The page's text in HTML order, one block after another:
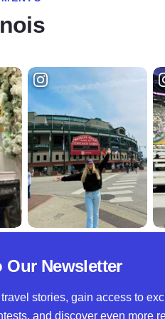
Our Newsletter
stories, gain access to
and discover even more